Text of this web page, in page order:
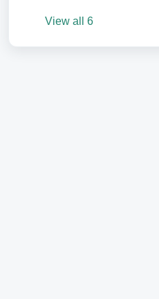
View all 6